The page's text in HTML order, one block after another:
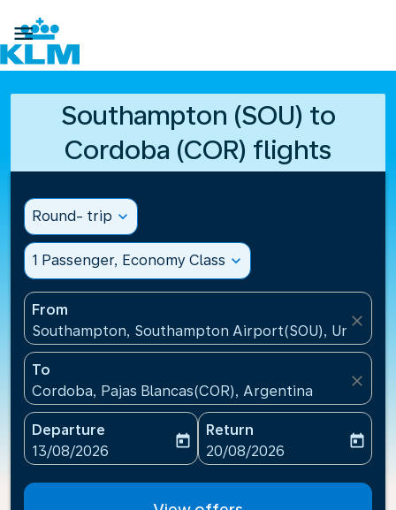

Southampton (SOU) to
Cordoba (COR) flights
Round- trip expand_more
1 Passenger, Economy Class expand_more
From
Southampton, Southampton Airport(SOU), United
close
To
Cordoba, Pajas Blancas(COR), Argentina
close
Departure
fc-booking-departure-date-aria-label
13/08/2026
today
Return
fc-booking-return-date-
20/08/2026
today